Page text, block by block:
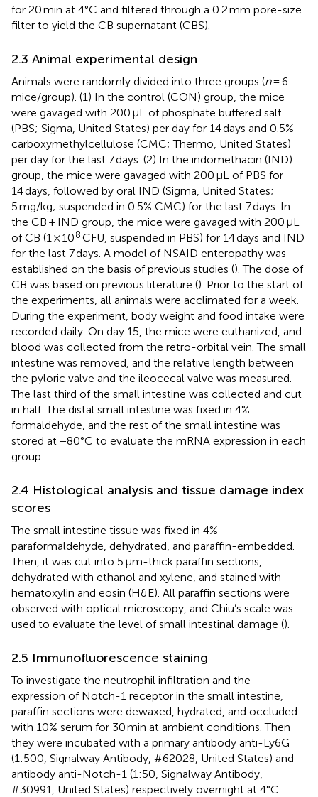
for 20 min at 4°C and filtered through a 0.2 mm pore-size
filter to yield the CB supernatant (CBS).
2.3 Animal experimental design
Animals were randomly divided into three groups (n= 6
mice/group). (1) In the control (CON) group, the mice
were gavaged with 200 μL of phosphate buffered salt
(PBS; Sigma, United States) per day for 14 days and 0.5%
carboxymethylcellulose (CMC; Thermo, United States)
per day for the last 7 days. (2) In the indomethacin (IND)
group, the mice were gavaged with 200 μL of PBS for
14 days, followed by oral IND (Sigma, United States;
5 mg/kg; suspended in 0.5% CMC) for the last 7 days. In
the CB + IND group, the mice were gavaged with 200 μL
of CB (1 × 108CFU, suspended in PBS) for 14 days and IND
for the last 7 days. A model of NSAID enteropathy was
established on the basis of previous studies (). The dose of
CB was based on previous literature (). Prior to the start of
the experiments, all animals were acclimated for a week.
During the experiment, body weight and food intake were
recorded daily. On day 15, the mice were euthanized, and
blood was collected from the retro-orbital vein. The small
intestine was removed, and the relative length between
the pyloric valve and the ileocecal valve was measured.
The last third of the small intestine was collected and cut
in half. The distal small intestine was fixed in 4%
formaldehyde, and the rest of the small intestine was
stored at −80°C to evaluate the mRNA expression in each
group.
2.4 Histological analysis and tissue damage index
scores
The small intestine tissue was fixed in 4%
paraformaldehyde, dehydrated, and paraffin-embedded.
Then, it was cut into 5 μm-thick paraffin sections,
dehydrated with ethanol and xylene, and stained with
hematoxylin and eosin (H&E). All paraffin sections were
observed with optical microscopy, and Chiu’s scale was
used to evaluate the level of small intestinal damage ().
2.5 Immunofluorescence staining
To investigate the neutrophil infiltration and the
expression of Notch-1 receptor in the small intestine,
paraffin sections were dewaxed, hydrated, and occluded
with 10% serum for 30 min at ambient conditions. Then
they were incubated with a primary antibody anti-Ly6G
(1:500, Signalway Antibody, #62028, United States) and
antibody anti-Notch-1 (1:50, Signalway Antibody,
#30991, United States) respectively overnight at 4°C.